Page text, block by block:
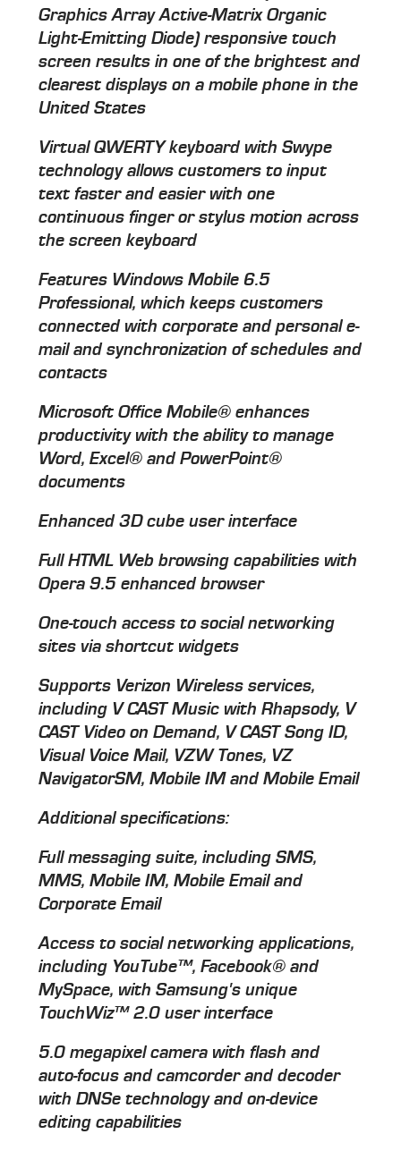
Graphics Array Active-Matrix Organic
Light-Emitting Diode) responsive touch
screen results in one of the brightest and
clearest displays on a mobile phone in the
United States
Virtual QWERTY keyboard with Swype
technology allows customers to input
text faster and easier with one
continuous finger or stylus motion across
the screen keyboard
Features Windows Mobile 6.5
Professional, which keeps customers
connected with corporate and personal e-
mail and synchronization of schedules and
contacts
Microsoft Office Mobile® enhances
productivity with the ability to manage
Word, Excel® and PowerPoint®
documents
Enhanced 3D cube user interface
Full HTML Web browsing capabilities with
Opera 9.5 enhanced browser
One-touch access to social networking
sites via shortcut widgets
Supports Verizon Wireless services,
including V CAST Music with Rhapsody, V
CAST Video on Demand, V CAST Song ID,
Visual Voice Mail, VZW Tones, VZ
NavigatorSM, Mobile IM and Mobile Email
Additional specifications:
Full messaging suite, including SMS,
MMS, Mobile IM, Mobile Email and
Corporate Email
Access to social networking applications,
including YouTube™, Facebook® and
MySpace, with Samsung's unique
TouchWiz™ 2.0 user interface
5.0 megapixel camera with flash and
auto-focus and camcorder and decoder
with DNSe technology and on-device
editing capabilities